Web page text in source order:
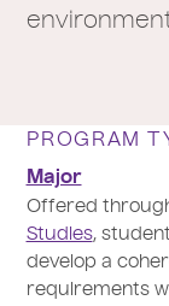
PROGRAM
Major
Offered
Studies,
develop a
requirements